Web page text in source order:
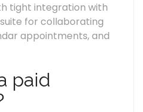
tight integration with
for collaborating
appointments, and
paid